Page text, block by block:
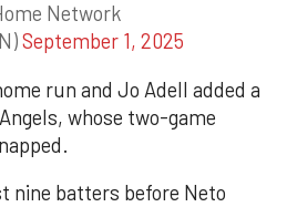
Network
September 1, 2025
run and Jo Adell added a
whose two-game
nine batters before Neto